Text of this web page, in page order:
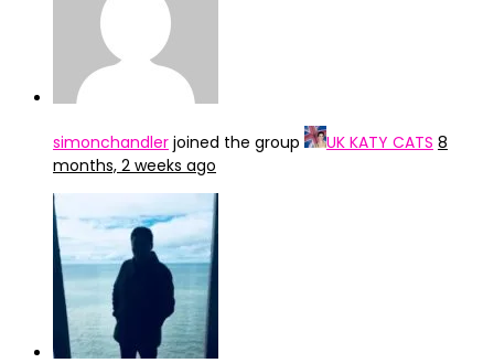
simonchandler joined the group UK KATY CATS 8
months, 2 weeks ago